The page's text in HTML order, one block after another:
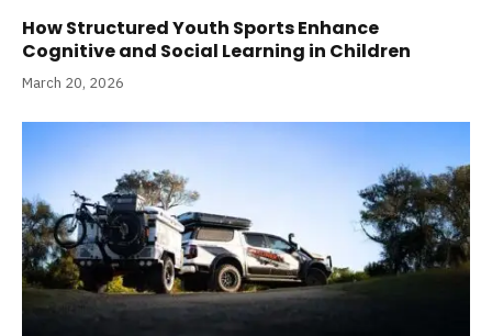
How Structured Youth Sports Enhance
Cognitive and Social Learning in Children
March 20, 2026